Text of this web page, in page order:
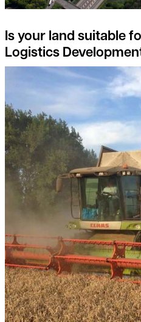
Is your land suitable
Logistics
Detail on environmental land